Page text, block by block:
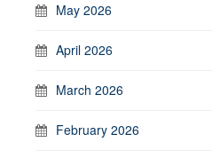
May 2026
April 2026
March 2026
February 2026